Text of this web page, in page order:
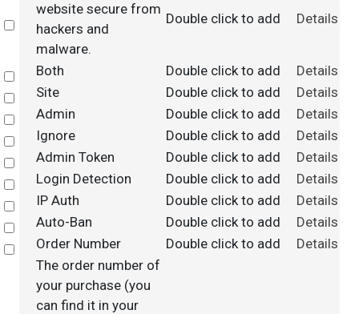
Select
website secure from
hackers and
malware.
Double click to add Details
Select
Both Double click to add
Details
Select
Site Double click to add
Details
Select
Admin Double click to add
Details
Select
Ignore Double click to add
Details
Select
Admin Token Double click to add
Details
Select
Login Detection Double click to add
Details
Select
IP Auth Double click to add
Details
Select
Auto-Ban Double click to add
Details
Select
Order Number Double click to add Details
The order number of
your purchase (you
can find it in your